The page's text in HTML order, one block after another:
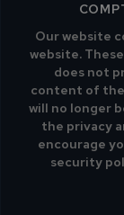
Our website
website.
does not
content of the
will no longer
the privacy
encourage
security